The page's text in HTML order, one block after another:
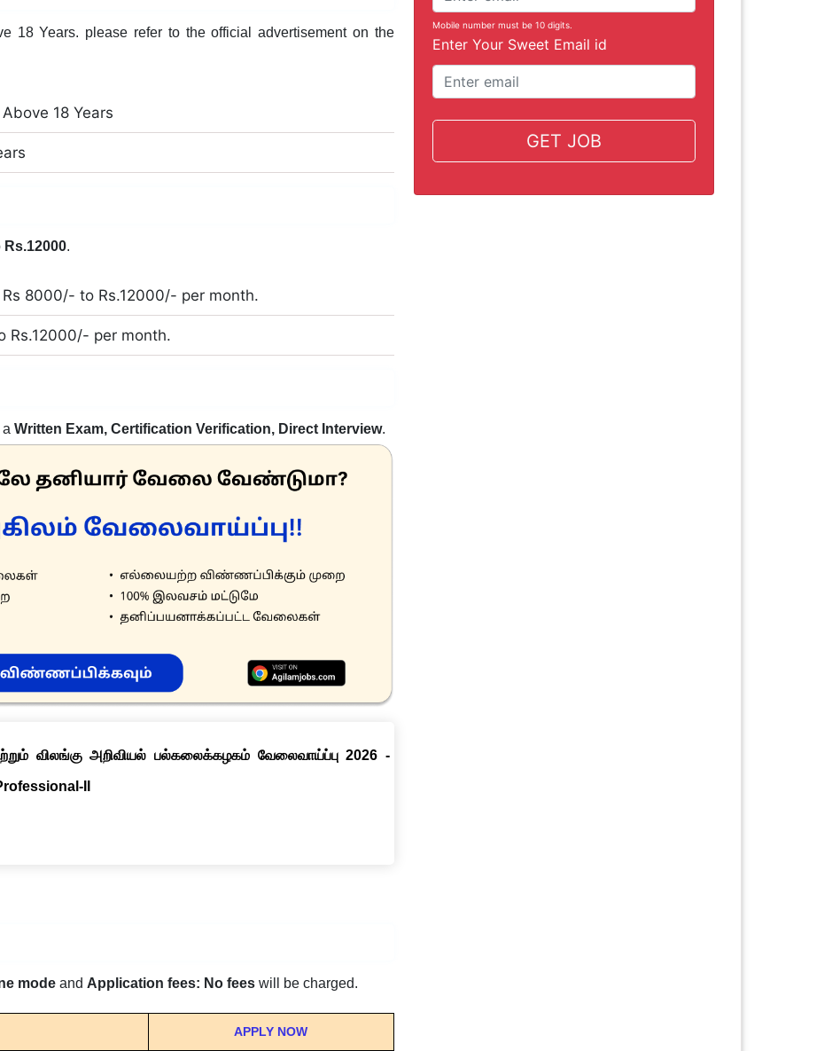
18 Years. please refer to the official advertisement on the
Above 18 Years
Rs.12000.
Rs 8000/- to Rs.12000/- per month.
Rs.12000/- per month.
Written Exam, Certification Verification, Direct Interview.
விலங்கு அறிவியல் பல்கலைக்கழகம் வேலைவாய்ப்பு 2026 -
II
modeand Application fees: No fees will be charged.
APPLY NOW
Mobile number must be 10 digits.
Enter Your Sweet Email id
GET JOB